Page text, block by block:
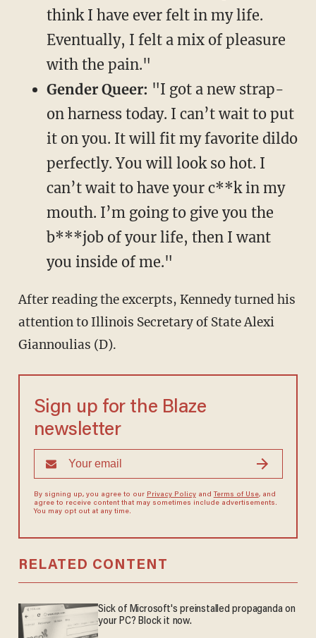
think I have ever felt in my life.
Eventually, I felt a mix of pleasure
with the pain."
Gender Queer: "I got a new strap-
on harness today. I can’t wait to put
it on you. It will fit my favorite dildo
perfectly. You will look so hot. I
can’t wait to have your c**k in my
mouth. I’m going to give you the
b***job of your life, then I want
you inside of me."
After reading the excerpts, Kennedy turned his
attention to Illinois Secretary of State Alexi
Giannoulias (D).
Sign up for the Blaze
newsletter
By signing up, you agree to our Privacy Policyand Terms of Use, and
agree to receive content that may sometimes include advertisements.
You may opt out at any time.
RELATED CONTENT
Sick of Microsoft's preinstalled propaganda on
your PC? Block it now.